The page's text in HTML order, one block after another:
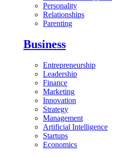
Personality
Relationships
Parenting
Business
Entrepreneurship
Leadership
Finance
Marketing
Innovation
Strategy
Management
Artificial Intelligence
Startups
Economics